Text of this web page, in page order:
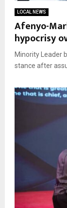
LOCAL NEWS
Afenyo-
hypocrisy
Minority Leader
stance after